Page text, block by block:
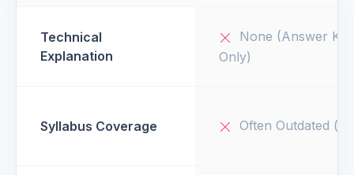
Technical
Explanation
None (Answer Key
Only)
Syllabus Coverage Often Outdated